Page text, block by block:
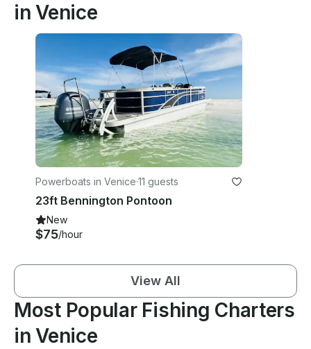
in Venice
Powerboats in Venice·11 guests
23ft Bennington Pontoon
New
$75/hour
View All
Most Popular Fishing Charters
in Venice